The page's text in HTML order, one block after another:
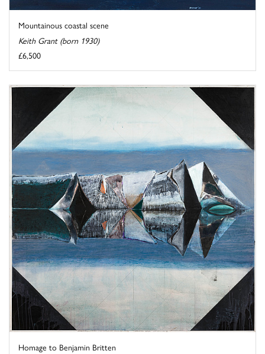
Mountainous coastal scene
Keith Grant (born 1930)
£6,500
Homage to Benjamin Britten